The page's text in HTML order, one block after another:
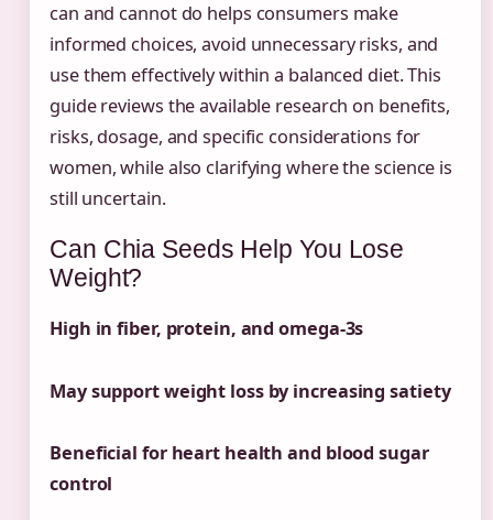
can and cannot do helps consumers make
informed choices, avoid unnecessary risks, and
use them effectively within a balanced diet. This
guide reviews the available research on benefits,
risks, dosage, and specific considerations for
women, while also clarifying where the science is
still uncertain.
Can Chia Seeds Help You Lose
Weight?
High in fiber, protein, and omega-3s
May support weight loss by increasing satiety
Beneficial for heart health and blood sugar
control